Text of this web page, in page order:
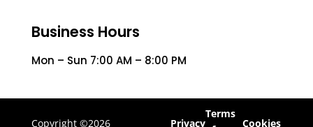
Business Hours
Mon – Sun 7:00 AM – 8:00 PM
Copyright ©2026 Privacy
Terms
Cookies